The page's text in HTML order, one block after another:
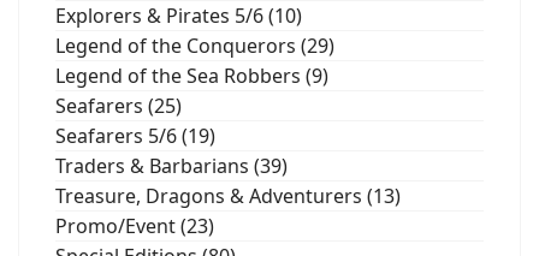
Explorers & Pirates 5/6 (10)
Legend of the Conquerors (29)
Legend of the Sea Robbers (9)
Seafarers (25)
Seafarers 5/6 (19)
Traders & Barbarians (39)
Treasure, Dragons & Adventurers (13)
Promo/Event (23)